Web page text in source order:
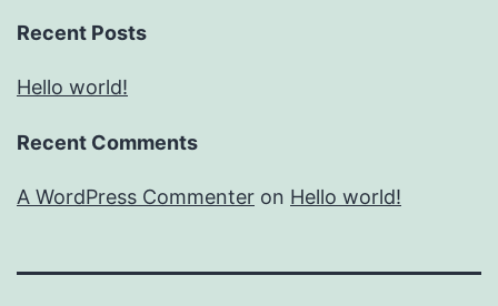
Recent Posts
Hello world!
Recent Comments
A WordPress Commenter on Hello world!